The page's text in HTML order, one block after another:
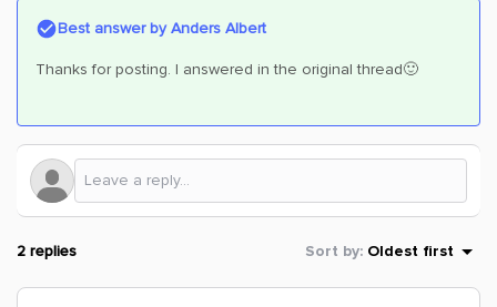
Best answer byAnders Albert
Thanks for posting. I answered in the original thread🙂
2 replies Sort by: Oldest first